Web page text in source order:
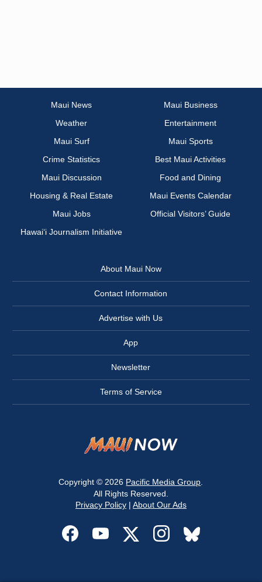
Maui News
Maui Business
Weather
Entertainment
Maui Surf
Maui Sports
Crime Statistics
Best Maui Activities
Maui Discussion
Food and Dining
Housing & Real Estate
Maui Events Calendar
Maui Jobs
Official Visitors’ Guide
Hawai‘i Journalism Initiative
About Maui Now
Contact Information
Advertise with Us
App
Newsletter
Terms of Service
Copyright © 2026 Pacific Media Group
All Rights Reserved.
Privacy Policy| About Our Ads